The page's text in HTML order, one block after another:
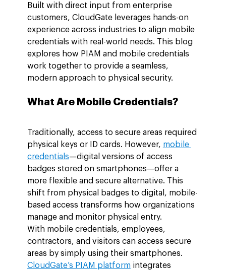
Built with direct input from enterprise
customers, CloudGate leverages hands-on
experience across industries to align mobile
credentials with real-world needs. This blog
explores how PIAM and mobile credentials
work together to provide a seamless,
modern approach to physical security.
What Are Mobile Credentials?
Traditionally, access to secure areas required
physical keys or ID cards. However, mobile
credentials—digital versions of access
badges stored on smartphones—offer a
more flexible and secure alternative. This
shift from physical badges to digital, mobile-
based access transforms how organizations
manage and monitor physical entry.
With mobile credentials, employees,
contractors, and visitors can access secure
areas by simply using their smartphones.
CloudGate’s PIAM platform integrates